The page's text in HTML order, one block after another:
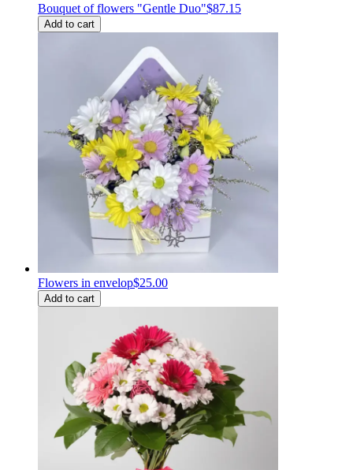
Bouquet of flowers "Gentle Duo"$87.15
Add to cart
Flowers in envelop$25.00
Add to cart